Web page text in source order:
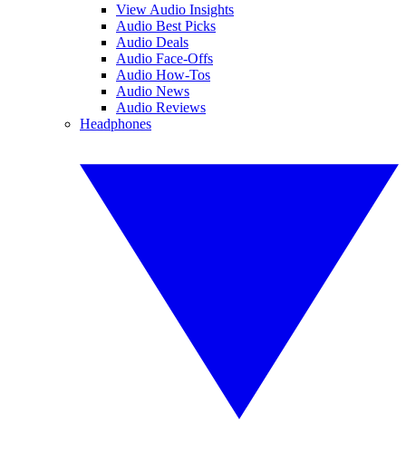
View Audio Insights
Audio Best Picks
Audio Deals
Audio Face-Offs
Audio How-Tos
Audio News
Audio Reviews
Headphones